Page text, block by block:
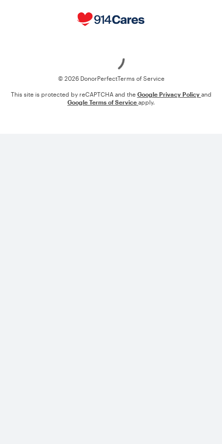
© 2026 DonorPerfectTerms of Service
This site is protected by reCAPTCHA and the Google Privacy Policy and
Google Terms of Service apply.